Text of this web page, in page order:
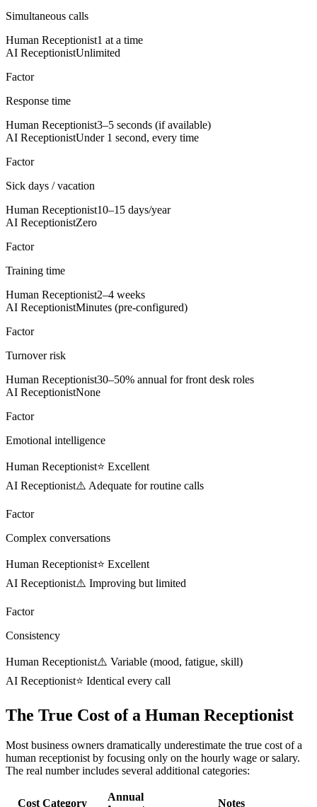
Simultaneous calls
Human Receptionist1 at a time
AI ReceptionistUnlimited
Factor
Response time
Human Receptionist3–5 seconds (if available)
AI ReceptionistUnder 1 second, every time
Factor
Sick days / vacation
Human Receptionist10–15 days/year
AI ReceptionistZero
Factor
Training time
Human Receptionist2–4 weeks
AI ReceptionistMinutes (pre-configured)
Factor
Turnover risk
Human Receptionist30–50% annual for front desk roles
AI ReceptionistNone
Factor
Emotional intelligence
Human Receptionist⭐ Excellent
AI Receptionist⚠️ Adequate for routine calls
Factor
Complex conversations
Human Receptionist⭐ Excellent
AI Receptionist⚠️ Improving but limited
Factor
Consistency
Human Receptionist⚠️ Variable (mood, fatigue, skill)
AI Receptionist⭐ Identical every call
The True Cost of a Human Receptionist
Most business owners dramatically underestimate the true cost of a
human receptionist by focusing only on the hourly wage or salary.
The real number includes several additional categories:
Cost Category
Annual
Notes